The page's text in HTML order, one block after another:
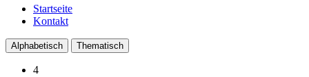
Startseite
Kontakt
Alphabetisch Thematisch
4